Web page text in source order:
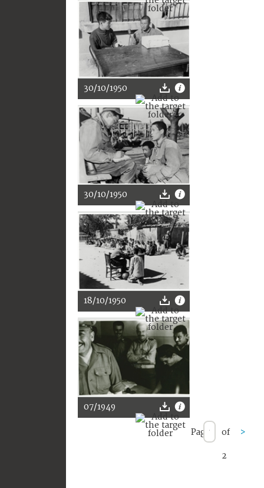
30/10/1950
30/10/1950
18/10/1950
07/1949
Page of
2
>